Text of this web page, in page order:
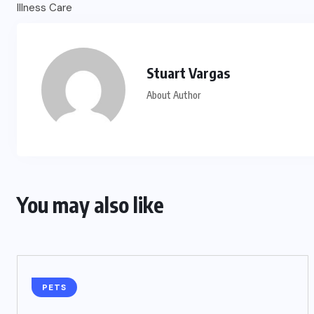
Stuart Vargas
About Author
You may also like
PETS